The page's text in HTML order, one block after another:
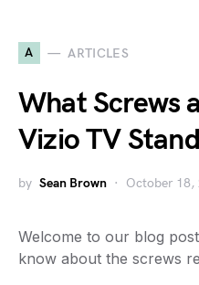
A ARTICLES
What Screws
Vizio TV
by Sean Brown October 18,
Welcome to our blog
know about the screws